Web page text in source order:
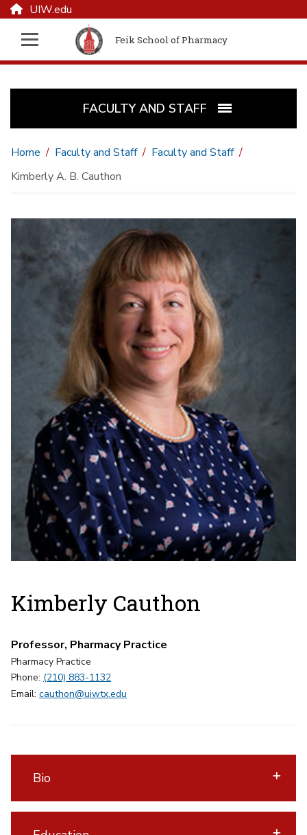
UIW.edu
Feik School of Pharmacy
FACULTY AND STAFF
Home Faculty and Staff
Faculty and Staff
Kimberly A. B. Cauthon
Kimberly Cauthon
Professor, Pharmacy Practice
Pharmacy Practice
Phone: (210) 883-1132
Email: cauthon@uiwtx.edu
Bio